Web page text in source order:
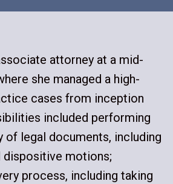
attorney at a mid-
she managed a high-
cases from inception
included performing
of legal documents, including
dispositive motions;
process, including taking